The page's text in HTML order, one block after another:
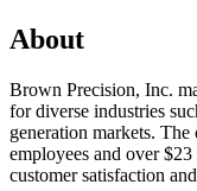
About
Brown Precision, Inc.
for diverse industries
generation markets.
employees and over
customer satisfaction